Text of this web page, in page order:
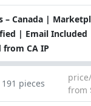
– Canada |
| Email
CA IP
pieces
from